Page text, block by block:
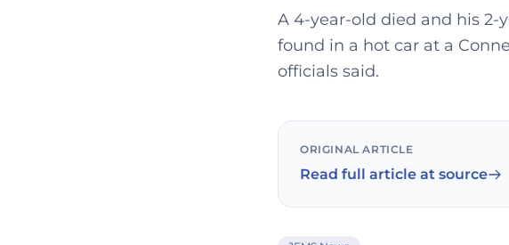
A 4-year-old died and his
found in a hot car at a
officials said.
ORIGINAL ARTICLE
Read full article at source